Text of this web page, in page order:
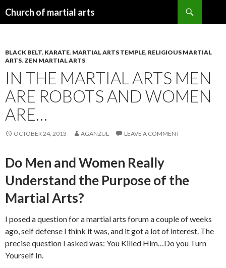
Church of martial arts
BLACK BELT, KARATE, MARTIAL ARTS TEMPLE, RELIGIOUS MARTIAL
ARTS, ZEN MARTIAL ARTS
IN THE MARTIAL ARTS MEN
ARE ROBOTS AND WOMEN
ARE…
OCTOBER 24, 2013 AGANZUL LEAVE A COMMENT
Do Men and Women Really
Understand the Purpose of the
Martial Arts?
I posed a question for a martial arts forum a couple of weeks
ago, self defense I think it was, and it got a lot of interest. The
precise question I asked was: You Killed Him…Do you Turn
Yourself In.